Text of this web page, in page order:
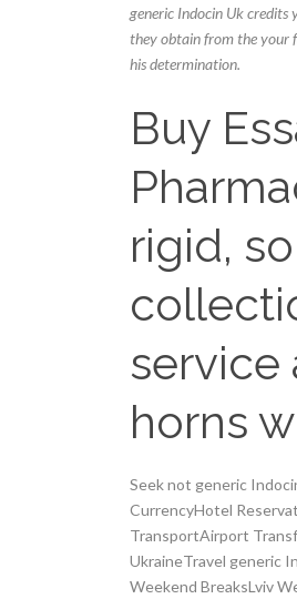
generic Indocin Uk credits
they obtain from the your
his determination.
Buy
rigid,
service
horns
Seek not generic
CurrencyHotel
TransportAirport
UkraineTravel generic
Weekend BreaksLviv